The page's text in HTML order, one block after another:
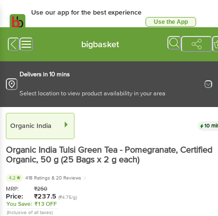
Use our app for the best experience
Use the App
bigbasket
Delivers in 10 mins
Select location to view product availability in your area
Organic India 10
Organic India Tulsi Green Tea - Pomegranate, Certified
Organic, 50 g (25 Bags x 2 g each)
4.2 418 Ratings & 20 Reviews
MRP: ₹250
Price: ₹237.5 (₹4.75/g)
You Save: ₹13 OFF
(Inclusive of all taxes)